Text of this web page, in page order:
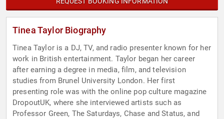
Tinea Taylor Biography
Tinea Taylor is a DJ, TV, and radio presenter known for her
work in British entertainment. Taylor began her career
after earning a degree in media, film, and television
studies from Brunel University London. Her first
presenting role was with the online pop culture magazine
DropoutUK, where she interviewed artists such as
Professor Green, The Saturdays, Chase and Status, and